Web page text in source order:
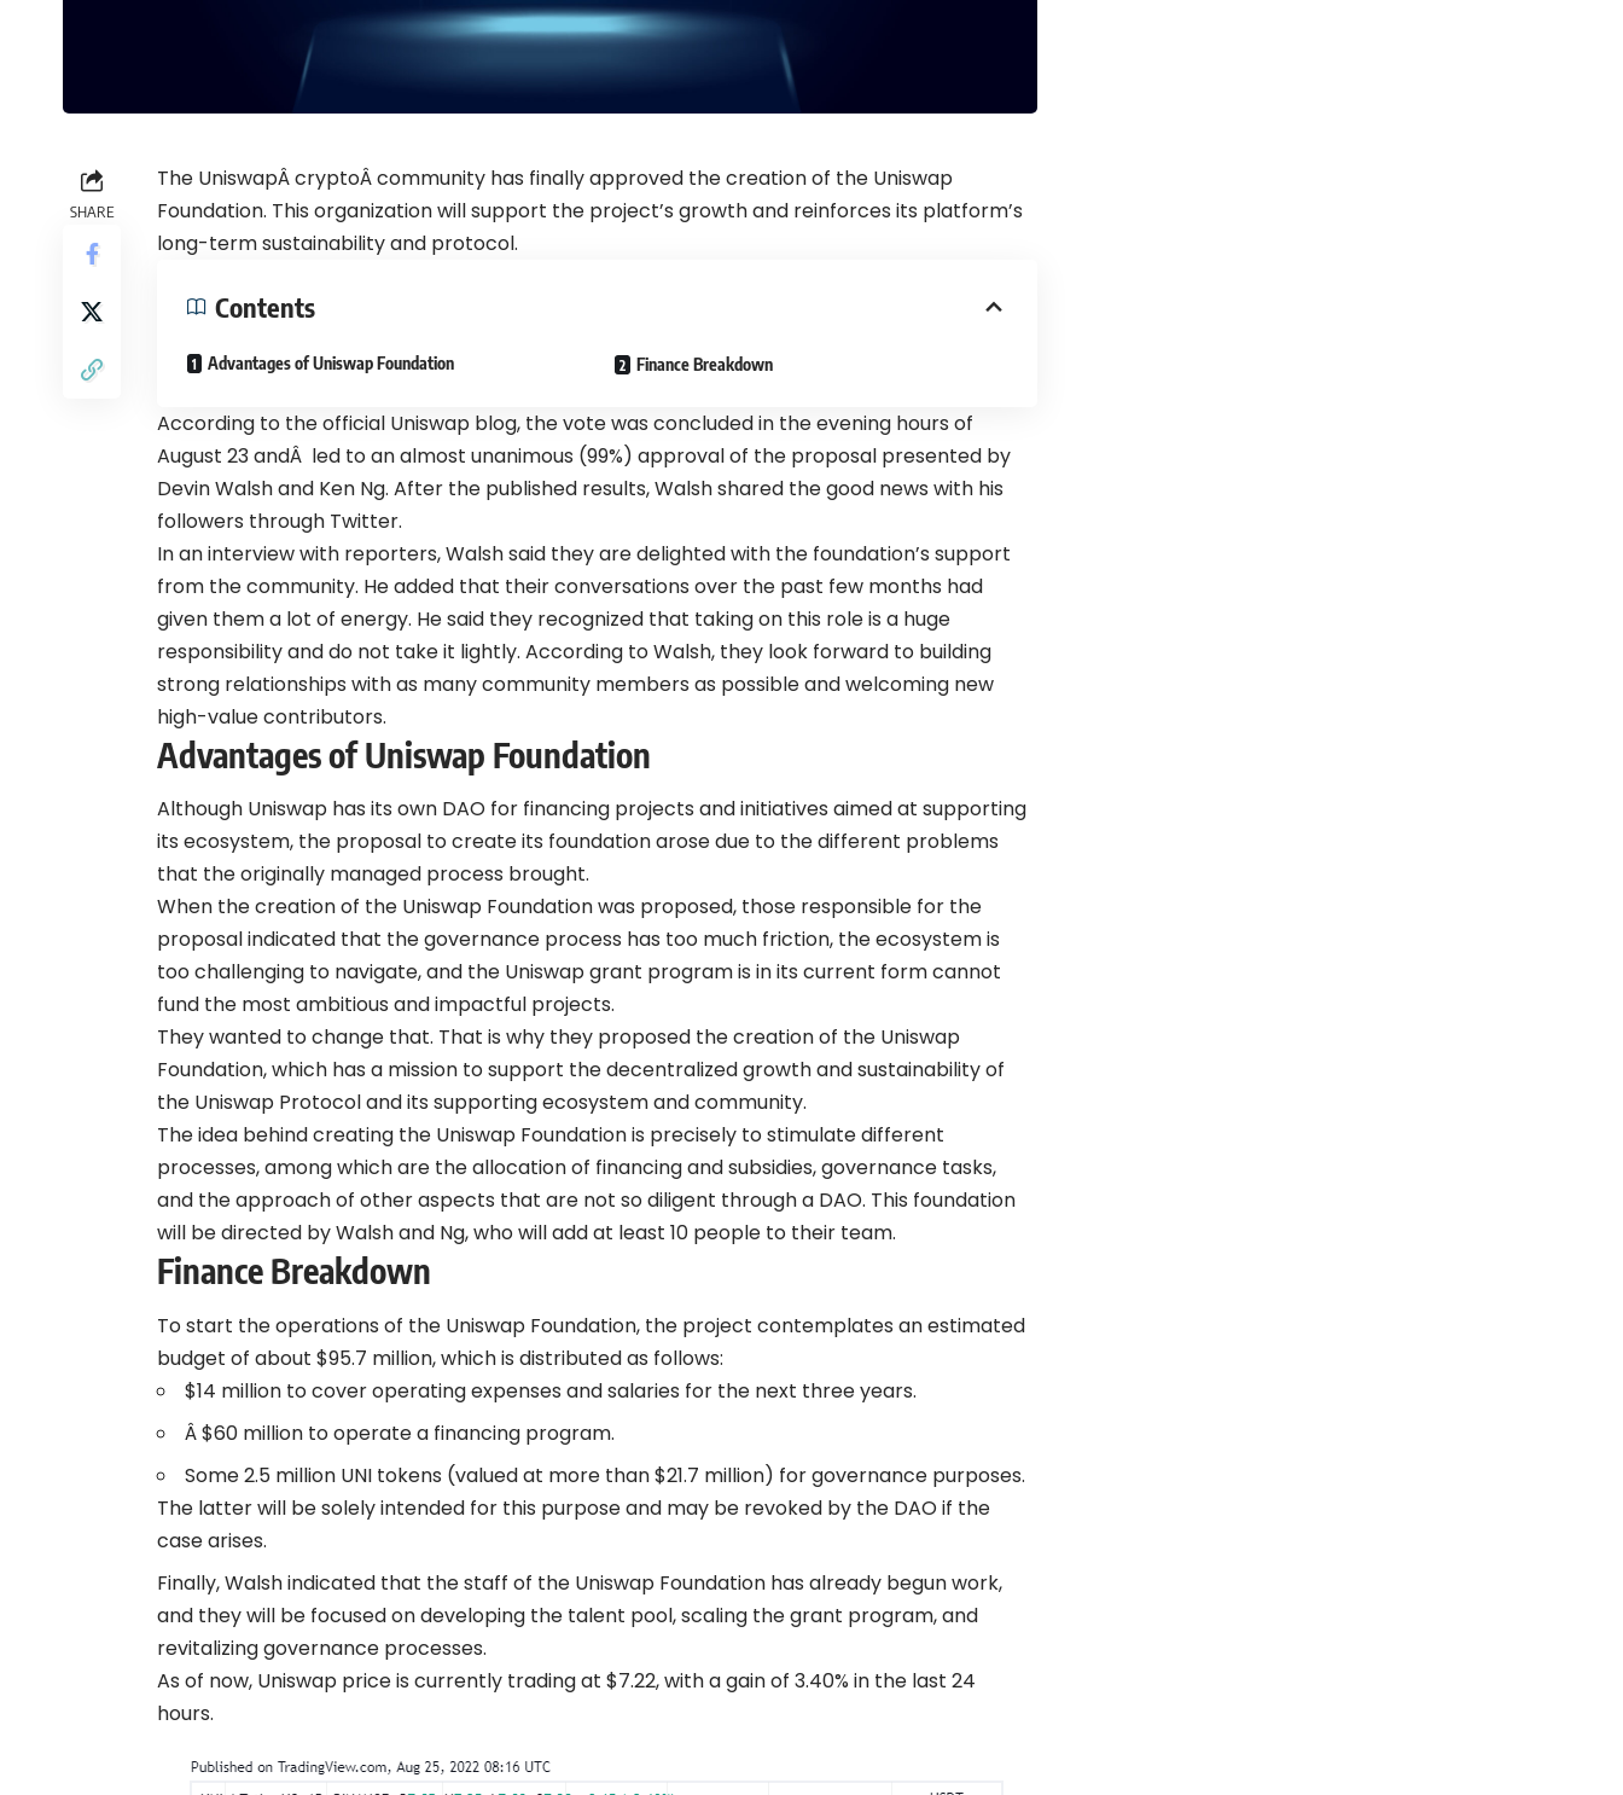
SHARE
The UniswapÂcryptoÂ community has finally approved the creation of the Uniswap
Foundation. This organization will support the project’s growth and reinforces its platform’s
long-term sustainability and protocol.
Contents
Advantages of Uniswap Foundation Finance Breakdown
According to the official Uniswap blog, the vote was concluded in the evening hours of
August 23 andÂ led to an almost unanimous (99%) approval of the proposal presented by
Devin Walsh and Ken Ng. After the published results, Walsh shared the good news with his
followers through Twitter.
In an interview with reporters, Walsh said they are delighted with the foundation’s support
from the community. He added that their conversations over the past few months had
given them a lot of energy. He said they recognized that taking on this role is a huge
responsibility and do not take it lightly. According to Walsh, they look forward to building
strong relationships with as many community members as possible and welcoming new
high-value contributors.
Advantages of Uniswap Foundation
Although Uniswap has its own DAO for financing projects and initiatives aimed at supporting
its ecosystem, the proposal to create its foundation arose due to the different problems
that the originally managed process brought.
When the creation of the Uniswap Foundation was proposed, those responsible for the
proposal indicated that the governance process has too much friction, the ecosystem is
too challenging to navigate, and the Uniswap grant program is in its current form cannot
fund the most ambitious and impactful projects.
They wanted to change that. That is why they proposed the creation of the Uniswap
Foundation, which has a mission to support the decentralized growth and sustainability of
the Uniswap Protocol and its supporting ecosystem and community.
The idea behind creating the Uniswap Foundation is precisely to stimulate different
processes, among which are the allocation of financing and subsidies, governance tasks,
and the approach of other aspects that are not so diligent through a DAO. This foundation
will be directed by Walsh and Ng, who will add at least 10 people to their team.
Finance Breakdown
To start the operations of the Uniswap Foundation, the project contemplates an estimated
budget of about $95.7 million, which is distributed as follows:
$14 million to cover operating expenses and salaries for the next three years.
Â $60 million to operate a financing program.
Some 2.5 million UNI tokens (valued at more than $21.7 million) for governance purposes.
The latter will be solely intended for this purpose and may be revoked by the DAO if the
case arises.
Finally, Walsh indicated that the staff of the Uniswap Foundation has already begun work,
and they will be focused on developing the talent pool, scaling the grant program, and
revitalizing governance processes.
As of now, Uniswap price is currently trading at $7.22, with a gain of 3.40% in the last 24
hours.